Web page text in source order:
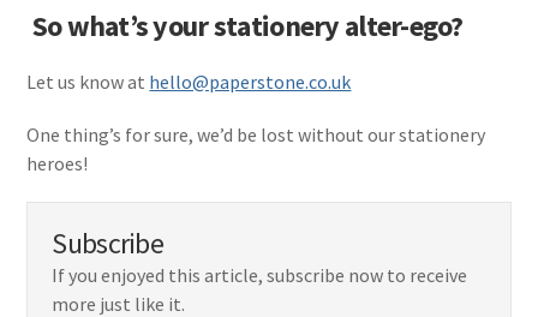
So what’s your stationery alter-ego?
Let us know at hello@paperstone.co.uk
One thing’s for sure, we’d be lost without our stationery
heroes!
Subscribe
If you enjoyed this article, subscribe now to receive
more just like it.